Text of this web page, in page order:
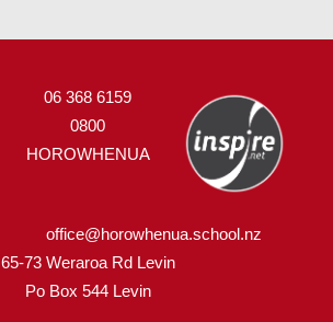
06 368 6159
0800
HOROWHENUA
office@horowhenua.school.nz
65-73 Weraroa Rd Levin
Po Box 544 Levin